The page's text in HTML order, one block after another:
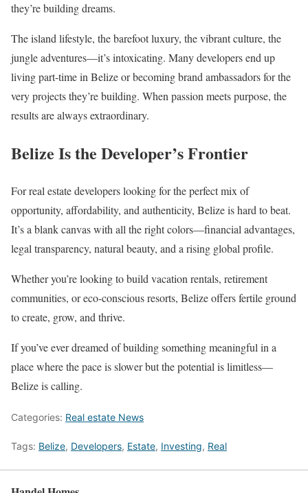
they’re building dreams.
The island lifestyle, the barefoot luxury, the vibrant culture, the
jungle adventures—it’s intoxicating. Many developers end up
living part-time in Belize or becoming brand ambassadors for the
very projects they’re building. When passion meets purpose, the
results are always extraordinary.
Belize Is the Developer’s Frontier
For real estate developers looking for the perfect mix of
opportunity, affordability, and authenticity, Belize is hard to beat.
It’s a blank canvas with all the right colors—financial advantages,
legal transparency, natural beauty, and a rising global profile.
Whether you’re looking to build vacation rentals, retirement
communities, or eco-conscious resorts, Belize offers fertile ground
to create, grow, and thrive.
If you’ve ever dreamed of building something meaningful in a
place where the pace is slower but the potential is limitless—
Belize is calling.
Categories: Real estate News
Tags: Belize, Developers, Estate, Investing, Real